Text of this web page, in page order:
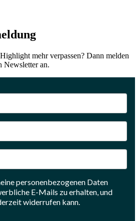
mehr verpassen? Dann melden
Newsletter an.
personenbezogenen Daten
E-Mails zu erhalten, und
widerrufen kann.